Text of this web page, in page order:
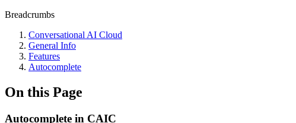
Breadcrumbs
Conversational AI Cloud
General Info
Features
Autocomplete
On this Page
Autocomplete in CAIC